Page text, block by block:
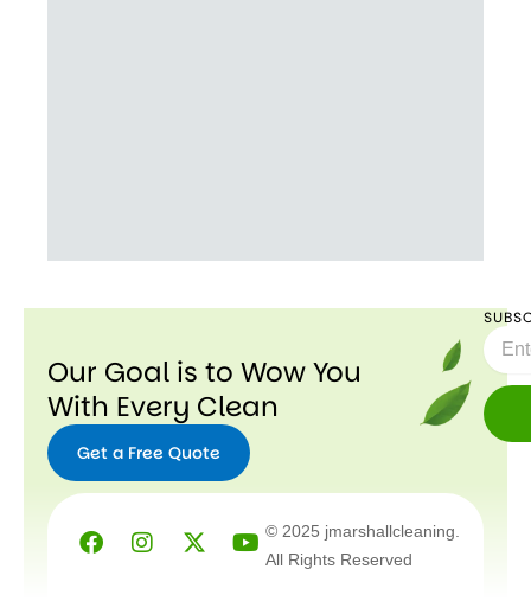
Our Goal is to Wow You
With Every Clean
Get a Free Quote
Email
© 2025 jmarshallcleaning.
All Rights Reserved
FacebookInstagram
X-
twitter
Youtube